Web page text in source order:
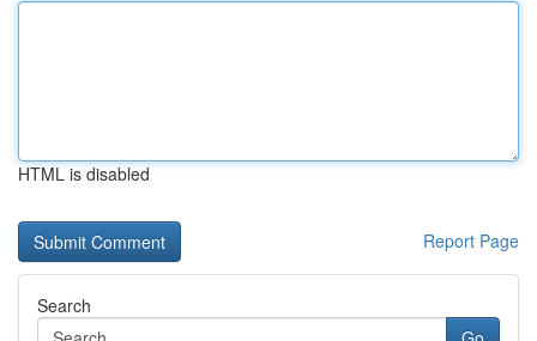
HTML is disabled
Report Page
Search